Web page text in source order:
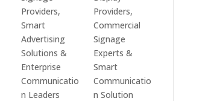
Displays
Enterprise
Communication
Platforms
Digital
Standees,
Interactive
Displays,
Video
Walls,
Commercial
Providers,
Smart
Advertising
Solutions &
Enterprise
Communicatio
n Leaders
Providers,
Commercial
Signage
Experts &
Smart
Communicatio
n Solution